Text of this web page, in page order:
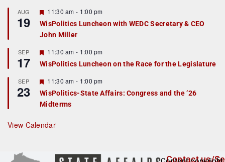
r
e
d
AUG
19
F
e
a
t
r
e
d
11:30 am - 1:00 pm
WisPolitics Luncheon with WEDC Secretary & CEO
John Miller
SEP
17
F
e
a
u
r
e
d
11:30 am - 1:00 pm
WisPolitics Luncheon on the Race for the Legislature
SEP
23
F
e
a
t
r
e
11:30 am - 1:00 pm
WisPolitics-State Affairs: Congress and the ’26
Midterms
View Calendar
Contact us/